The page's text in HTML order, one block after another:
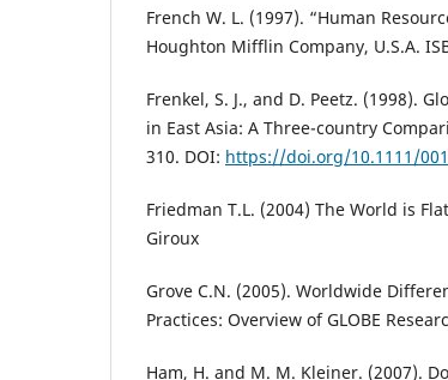
French W. L. (1997). “Human
Houghton Mifflin Company, U.S.A.
Frenkel, S. J., and D. Peetz. (1998).
in East Asia: A Three-country
310. DOI: https://doi.org/10.1111/
Friedman T.L. (2004) The World is
Giroux
Grove C.N. (2005). Worldwide
Practices: Overview of GLOBE
Ham, H. and M. M. Kleiner. (2007).